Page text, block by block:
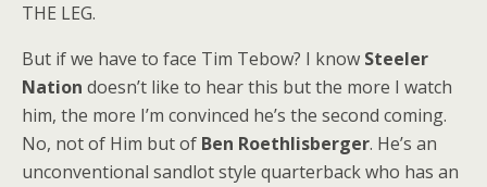
THE LEG.
But if we have to face Tim Tebow? I know Steeler
Nation doesn’t like to hear this but the more I watch
him, the more I’m convinced he’s the second coming.
No, not of Him but of Ben Roethlisberger. He’s an
unconventional sandlot style quarterback who has an